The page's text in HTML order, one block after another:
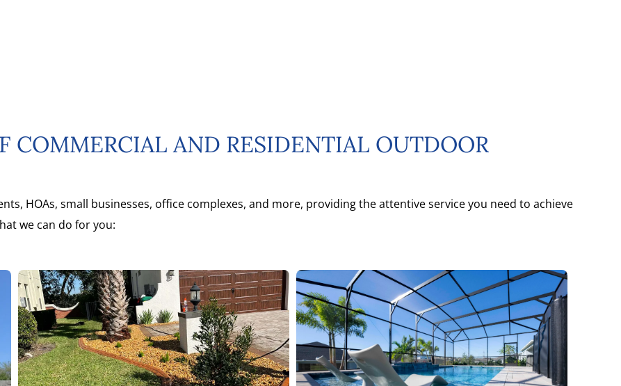
COMMERCIAL AND RESIDENTIAL OUTDOOR
HOAs, small businesses, office complexes, and more, providing the attentive service you need to achieve
we can do for you: